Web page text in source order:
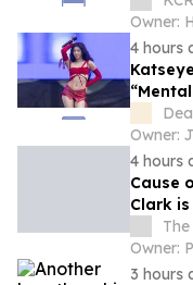
Owner:
4 hours
Group
Owner:
4 hours
Cause
Clark
Owner:
3 hours